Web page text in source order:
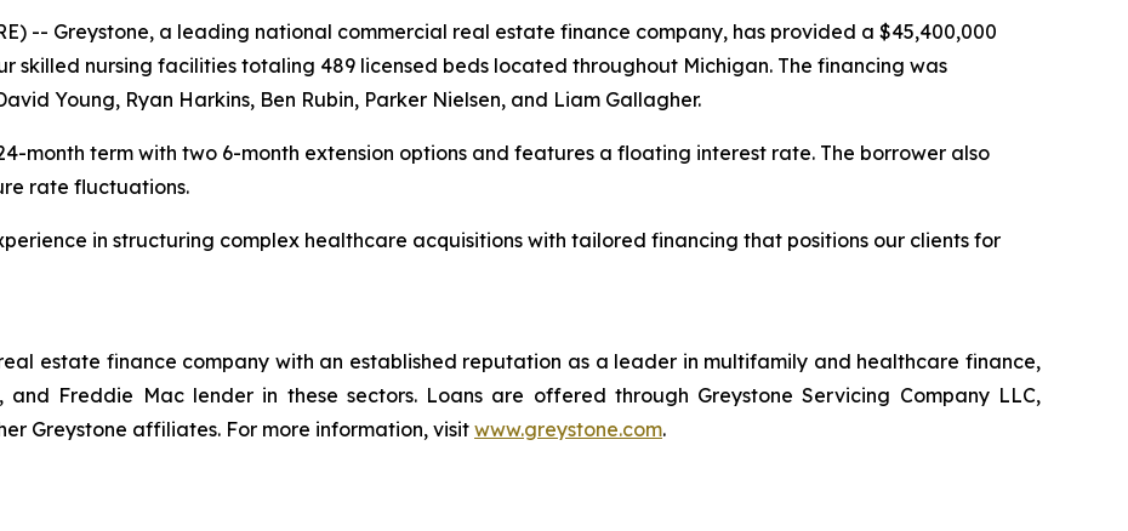
-- Greystone, a leading national commercial real estate finance company, has provided a $45,400,000
skilled nursing facilities totaling 489 licensed beds located throughout Michigan. The financing was
Young, Ryan Harkins, Ben Rubin, Parker Nielsen, and Liam Gallagher.
month term with two 6-month extension options and features a floating interest rate. The borrower also
rate fluctuations.
in structuring complex healthcare acquisitions with tailored financing that positions our clients for
estate finance company with an established reputation as a leader in multifamily and healthcare finance,
Freddie Mac lender in these sectors. Loans are offered through Greystone Servicing Company LLC,
Greystone affiliates. For more information, visit www.greystone.com.